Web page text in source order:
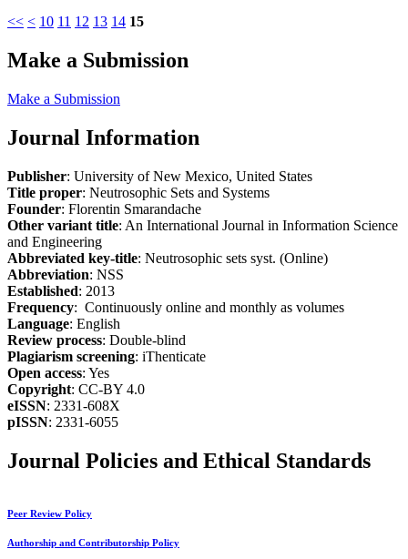
<< < 10 11 12 13 14 15
Make a Submission
Make a Submission
Journal Information
Publisher: University of New Mexico, United States
Title proper: Neutrosophic Sets and Systems
Founder: Florentin Smarandache
Other variant title: An International Journal in Information Science
and Engineering
Abbreviated key-title: Neutrosophic sets syst. (Online)
Abbreviation: NSS
Established: 2013
Frequency: Continuously online and monthly as volumes
Language: English
Review process: Double-blind
Plagiarism screening: iThenticate
Open access: Yes
Copyright: CC-BY 4.0
eISSN: 2331-608X
pISSN: 2331-6055
Journal Policies and Ethical Standards
Peer Review Policy
Authorship and Contributorship Policy